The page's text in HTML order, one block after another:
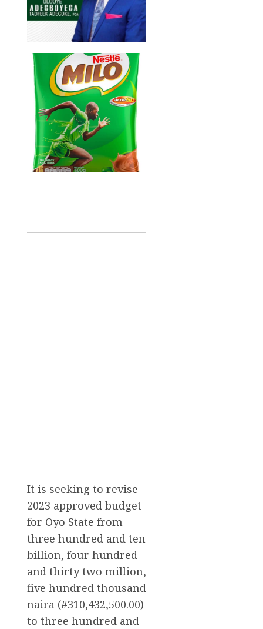
It is seeking to revise
2023 approved budget
for Oyo State from
three hundred and ten
billion, four hundred
and thirty two million,
five hundred thousand
naira (#310,432,500.00)
to three hundred and